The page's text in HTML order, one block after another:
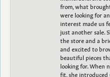
from, what
were looking for
interest made us
just another sale.
the store and a
and excited to
beautiful pieces
looking for. When
fit, she introduced